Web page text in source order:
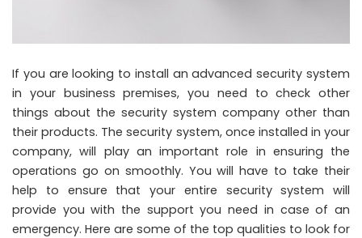
If you are looking to install an advanced security system
in your business premises, you need to check other
things about the security system company other than
their products. The security system, once installed in your
company, will play an important role in ensuring the
operations go on smoothly. You will have to take their
help to ensure that your entire security system will
provide you with the support you need in case of an
emergency. Here are some of the top qualities to look for